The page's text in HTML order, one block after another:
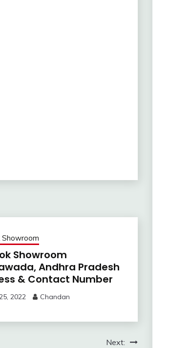
Showroom
Showroom
Andhra Pradesh
& Contact Number
2022 Chandan
Next: